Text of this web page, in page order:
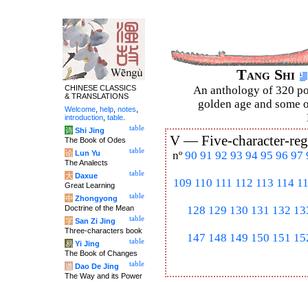
Tang Shi
An anthology of 320
golden age and some
V —Five-character-
nº 90 91 92 93 94 95 96 97
109 110 111 112 113 114
128 129 130 131 132
147 148 149 150 151
CHINESE CLASSICS
& TRANSLATIONS
Welcome help notes
introduction table
table
诗 Shi Jing
The Book of Odes
table
论 Lun Yu
The Analects
table
大 Daxue
Great Learning
table
中 Zhongyong
Doctrine of the Mean
table
字 San Zi Jing
Three-characters book
table
易 Yi Jing
The Book of Changes
table
道 Dao De Jing
The Way and its Power